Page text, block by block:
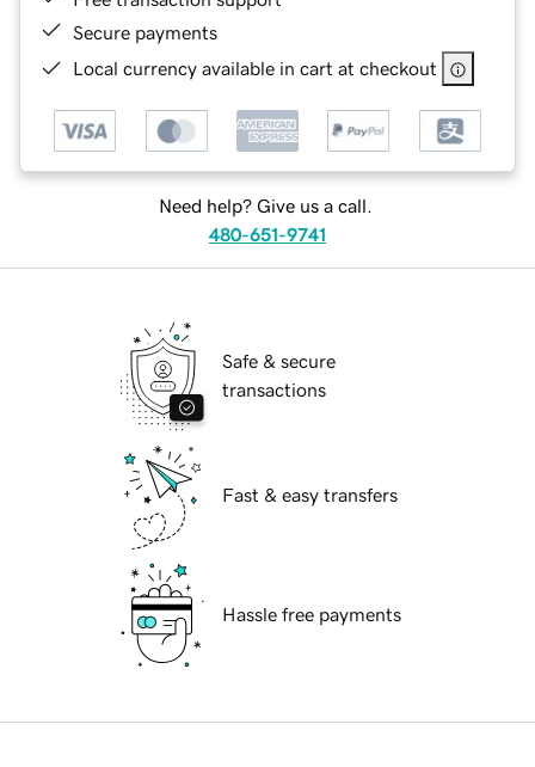
Secure payments
Local currency available in cart at checkout
Need help? Give us a call.
480-651-9741
Safe & secure
transactions
Fast & easy transfers
Hassle free payments